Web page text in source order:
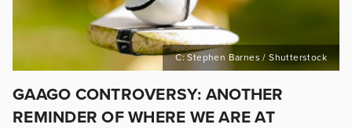
C: Stephen Barnes / Shutterstock
GAAGO CONTROVERSY: ANOTHER
REMINDER OF WHERE WE ARE AT